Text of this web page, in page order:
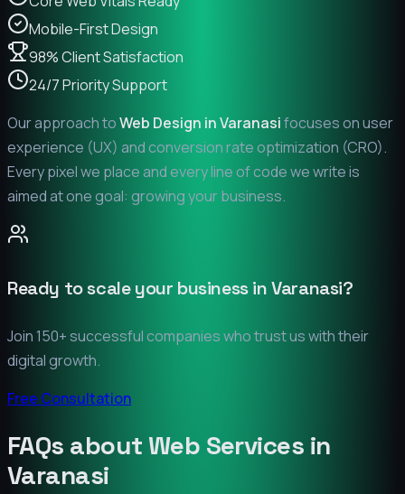
Mobile-First Design
98% Client Satisfaction
24/7 Priority Support
Our approach toWeb Design inVaranasifocuses on user
experience (UX) and conversion rate optimization (CRO).
Every pixel we place and every line of code we write is
aimed at one goal: growing your business.
Ready to scale your business inVaranasi?
Join 150+ successful companies who trust us with their
digital growth.
Free Consultation
FAQs about Web Services in
Varanasi